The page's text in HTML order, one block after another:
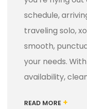
schedule,
traveling solo,
smooth,
your needs.
availability,
READ MORE +